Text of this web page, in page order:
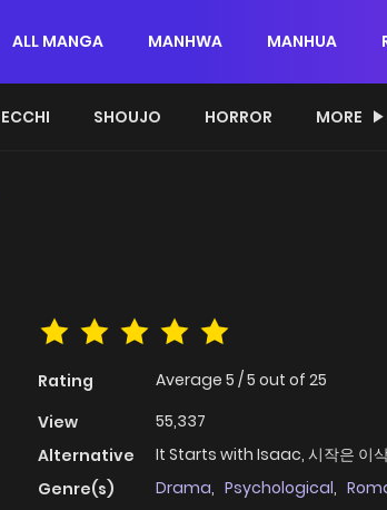
ALL MANGA MANHWA MANHUA
ECCHI SHOUJO HORROR MORE
Rating Average 5 /5 out of 25
View
55,337
Alternative
It Starts with Isaac, 시작은 이
Genre(s)
Drama, Psychological,